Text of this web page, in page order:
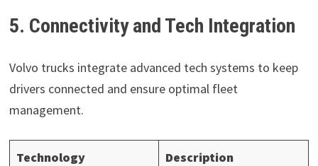
5. Connectivity and Tech Integration
Volvo trucks integrate advanced tech systems to keep
drivers connected and ensure optimal fleet
management.
Technology Description